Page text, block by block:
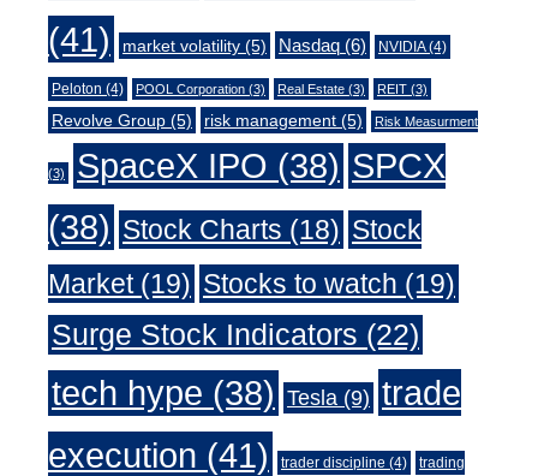
(41)
market volatility (5) Nasdaq (6) NVIDIA(4)
Peloton (4) POOL Corporation (3) Real Estate (3) REIT (3)
Revolve Group (5) risk management (5) Risk Measurment
(3) SpaceX IPO (38) SPCX
(38) Stock Charts (18) Stock
Market(19) Stocks to watch (19)
Surge Stock Indicators (22)
tech hype (38) Tesla (9) trade
execution (41) trader discipline (4) trading